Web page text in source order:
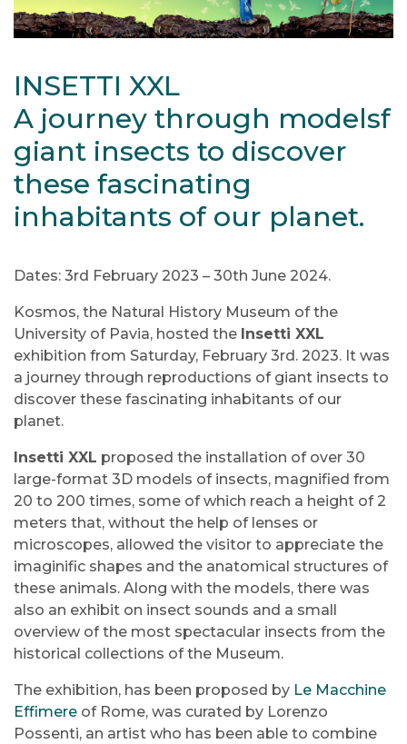
INSETTI XXL
A journey through modelsf
giant insects to discover
these fascinating
inhabitants of our planet.
Dates: 3rd February 2023 – 30th June 2024.
Kosmos, the Natural History Museum of the
University of Pavia, hosted the Insetti XXL
exhibition from Saturday, February 3rd. 2023. It was
a journey through reproductions of giant insects to
discover these fascinating inhabitants of our
planet.
Insetti XXL proposed the installation of over 30
large-format 3D models of insects, magnified from
20 to 200 times, some of which reach a height of 2
meters that, without the help of lenses or
microscopes, allowed the visitor to appreciate the
imaginific shapes and the anatomical structures of
these animals. Along with the models, there was
also an exhibit on insect sounds and a small
overview of the most spectacular insects from the
historical collections of the Museum.
The exhibition, has been proposed by Le Macchine
Effimere of Rome, was curated by Lorenzo
Possenti, an artist who has been able to combine